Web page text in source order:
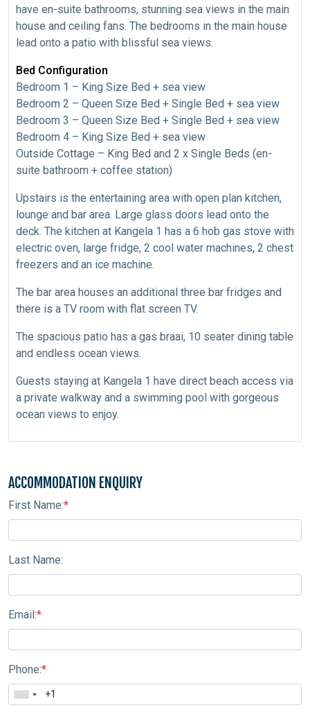
have en-suite bathrooms, stunning sea views in the main
house and ceiling fans. The bedrooms in the main house
lead onto a patio with blissful sea views.
Bed Configuration
Bedroom 1 – King Size Bed + sea view
Bedroom 2 – Queen Size Bed + Single Bed + sea view
Bedroom 3 – Queen Size Bed + Single Bed + sea view
Bedroom 4 – King Size Bed + sea view
Outside Cottage – King Bed and 2 x Single Beds (en-
suite bathroom + coffee station)
Upstairs is the entertaining area with open plan kitchen,
lounge and bar area. Large glass doors lead onto the
deck. The kitchen at Kangela 1 has a 6 hob gas stove with
electric oven, large fridge, 2 cool water machines, 2 chest
freezers and an ice machine.
The bar area houses an additional three bar fridges and
there is a TV room with flat screen TV.
The spacious patio has a gas braai, 10 seater dining table
and endless ocean views.
Guests staying at Kangela 1 have direct beach access via
a private walkway and a swimming pool with gorgeous
ocean views to enjoy.
ACCOMMODATION ENQUIRY
First Name:*
Last Name:
Email:*
Phone:*